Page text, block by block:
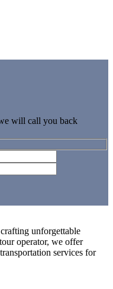
will call you back
unforgettable
operator, we offer
services for